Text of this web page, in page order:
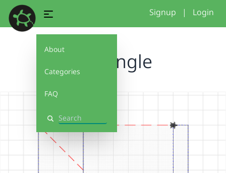
About
Categories
FAQ
Search
Signup | Login
Rectangle